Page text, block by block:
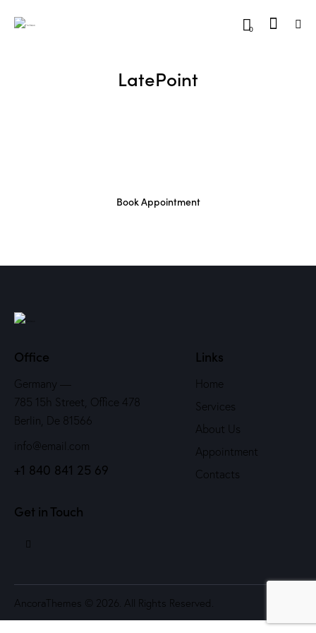
0
LatePoint
Book Appointment
Office
Germany —
785 15h Street, Office 478
Berlin, De 81566
info@email.com
+1 840 841 25 69
Links
Home
Services
About Us
Appointment
Contacts
Get in Touch
AncoraThemes © 2026. All Rights Reserved.